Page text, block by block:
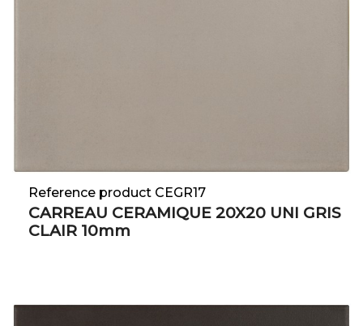
Reference product CEGR17
CARREAU CERAMIQUE 20X20 UNI GRIS
CLAIR 10mm